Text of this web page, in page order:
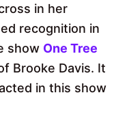
in her
recognition in
show One Tree
Brooke Davis. It
in this show